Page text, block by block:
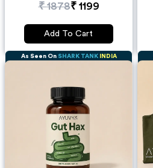
₹1878₹ 1199
Add To Cart
As Seen On SHARK TANK INDIA